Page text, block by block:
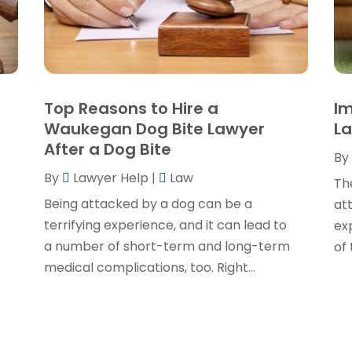
Top Reasons to Hire a
Waukegan Dog Bite Lawyer
After a Dog Bite
By Lawyer Help |
Law
Being attacked by a dog can be a
terrifying experience, and it can lead to
a number of short-term and long-term
medical complications, too. Right...
By
of